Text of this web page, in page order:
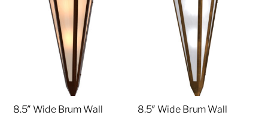
8.5″ Wide Brum Wall
8.5″ Wide Brum Wall